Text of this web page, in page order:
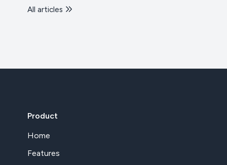
All articles
Product
Home
Features